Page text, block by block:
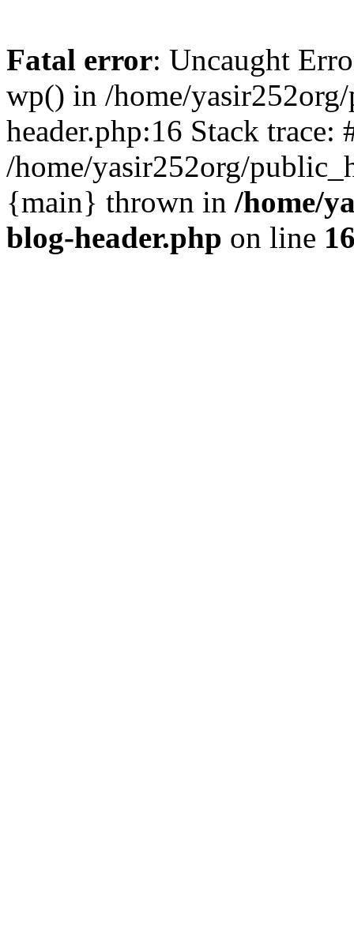
Fatal error: Uncaught
wp() in /home/
header.php:16 Stack trace:
/home/yasir252org/
{main} thrown in /home/
blog-header.php on line